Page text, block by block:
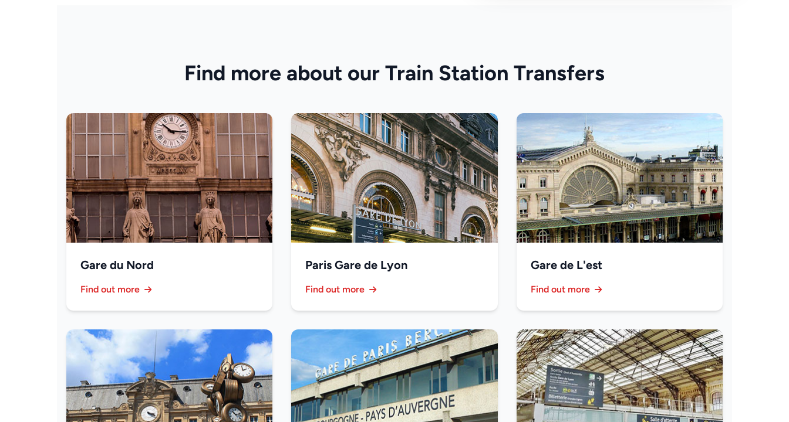
Find more about our Train Station Transfers
Gare du Nord
Find out more
Paris Gare de Lyon
Find out more
Gare de L'est
Find out more